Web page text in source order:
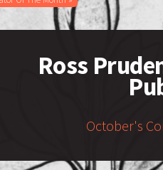
Ross
October's